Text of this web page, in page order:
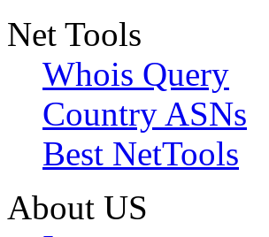
Net Tools
Whois Query
Country ASNs
Best NetTools
About US